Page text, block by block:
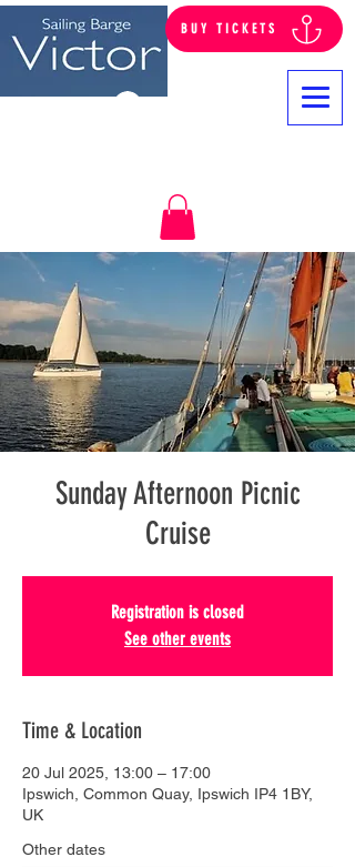
BUY TICKETS
Sunday Afternoon Picnic
Cruise
Registration is closed
See other events
Time & Location
20 Jul 2025, 13:00 – 17:00
Ipswich, Common Quay, Ipswich IP4 1BY,
UK
Other dates